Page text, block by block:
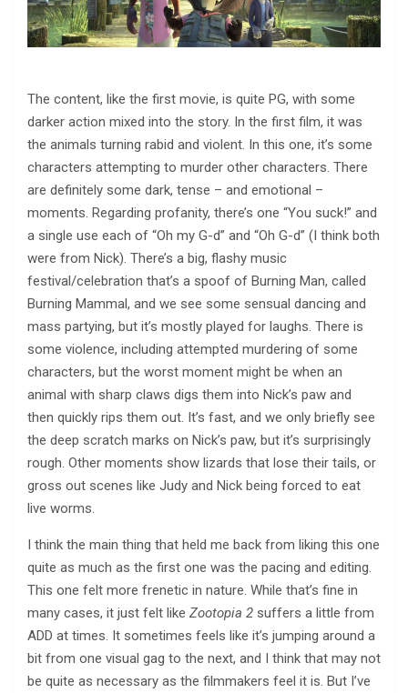
The content, like the first movie, is quite PG, with some
darker action mixed into the story. In the first film, it was
the animals turning rabid and violent. In this one, it’s some
characters attempting to murder other characters. There
are definitely some dark, tense – and emotional –
moments. Regarding profanity, there’s one “You suck!” and
a single use each of “Oh my G-d” and “Oh G-d” (I think both
were from Nick). There’s a big, flashy music
festival/celebration that’s a spoof of Burning Man, called
Burning Mammal, and we see some sensual dancing and
mass partying, but it’s mostly played for laughs. There is
some violence, including attempted murdering of some
characters, but the worst moment might be when an
animal with sharp claws digs them into Nick’s paw and
then quickly rips them out. It’s fast, and we only briefly see
the deep scratch marks on Nick’s paw, but it’s surprisingly
rough. Other moments show lizards that lose their tails, or
gross out scenes like Judy and Nick being forced to eat
live worms.
I think the main thing that held me back from liking this one
quite as much as the first one was the pacing and editing.
This one felt more frenetic in nature. While that’s fine in
many cases, it just felt like Zootopia 2 suffers a little from
ADD at times. It sometimes feels like it’s jumping around a
bit from one visual gag to the next, and I think that may not
be quite as necessary as the filmmakers feel it is. But I’ve